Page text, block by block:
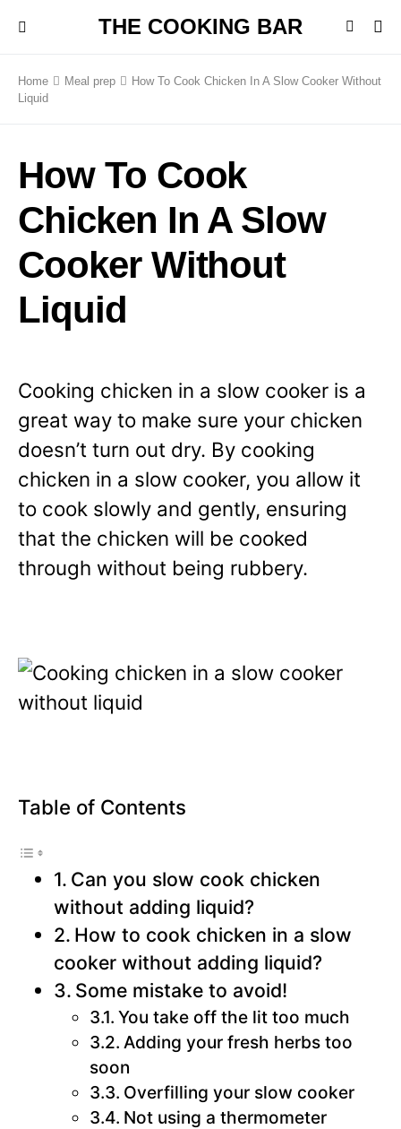
THE COOKING BAR
Home Meal prep
How To Cook Chicken In A Slow Cooker Without
Liquid
How To Cook
Chicken In A Slow
Cooker Without
Liquid
Cooking chicken in a slow cooker is a
great way to make sure your chicken
doesn’t turn out dry. By cooking
chicken in a slow cooker, you allow it
to cook slowly and gently, ensuring
that the chicken will be cooked
through without being rubbery.
Table of Contents
Can you slow cook chicken
without adding liquid?
How to cook chicken in a slow
cooker without adding liquid?
Some mistake to avoid!
You take off the lit too much
Adding your fresh herbs too
soon
Overfilling your slow cooker
Not using a thermometer